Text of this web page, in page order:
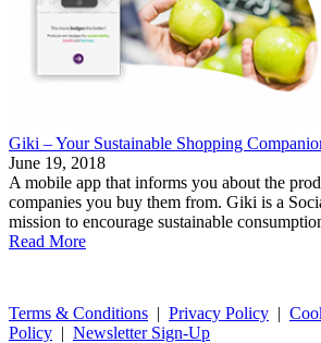
Giki – Your Sustainable Shopping
June 19, 2018
A mobile app that informs you about the
companies you buy them from. Giki is a
mission to encourage sustainable
Read More
Terms & Conditions | Privacy Policy |
Policy | Newsletter Sign-Up